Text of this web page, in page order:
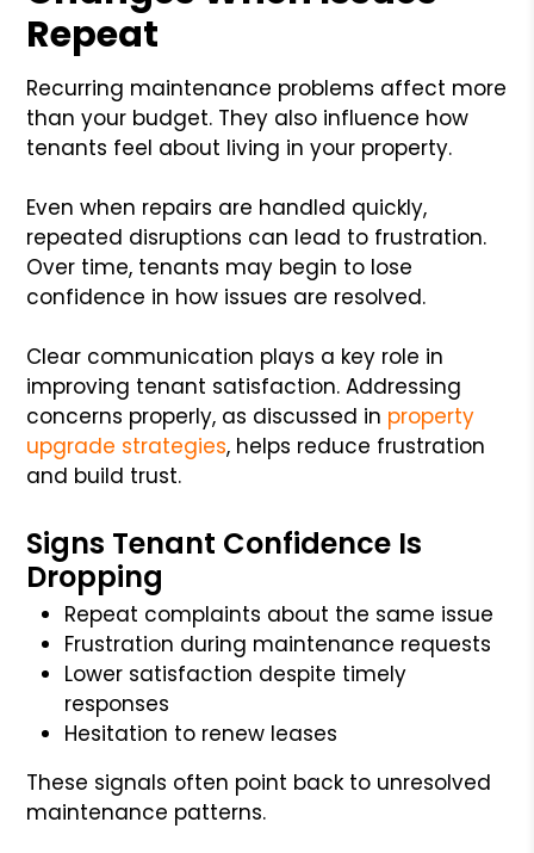
Repeat
Recurring maintenance problems affect more
than your budget. They also influence how
tenants feel about living in your property.
Even when repairs are handled quickly,
repeated disruptions can lead to frustration.
Over time, tenants may begin to lose
confidence in how issues are resolved.
Clear communication plays a key role in
improving tenant satisfaction. Addressing
concerns properly, as discussed in property
upgrade strategies, helps reduce frustration
and build trust.
Signs Tenant Confidence Is
Dropping
Repeat complaints about the same issue
Frustration during maintenance requests
Lower satisfaction despite timely
responses
Hesitation to renew leases
These signals often point back to unresolved
maintenance patterns.